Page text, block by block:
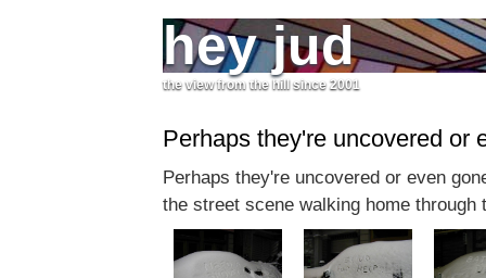
hey jud
the view from the hill since 2001
Perhaps they're uncovered or
Perhaps they're uncovered or even
the street scene walking home through